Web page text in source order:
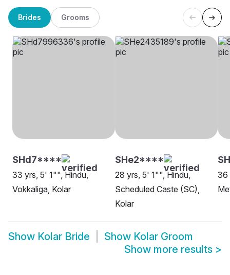
Brides Grooms
SHd7****
33 yrs, 5' 1"", Hindu,
Vokkaliga, Kolar
SHe2****
28 yrs, 5' 1"", Hindu,
Scheduled Caste (SC),
Kolar
36
Show Kolar Bride Show Kolar Groom
Show more results >